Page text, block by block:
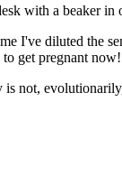
with a beaker
I've diluted the
to get pregnant now!
not,